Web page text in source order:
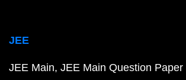
JEE
JEE Main JEE Main Question Paper